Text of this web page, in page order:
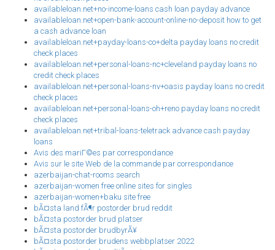
availableloan.net+no-income-loans cash loan payday advance
availableloan.net+open-bank-account-online-no-deposit how to get
a cash advance loan
availableloan.net+payday-loans-co+delta payday loans no credit
check places
availableloan.net+personal-loans-nc+cleveland payday loans no
credit check places
availableloan.net+personal-loans-nv+oasis payday loans no credit
check places
availableloan.net+personal-loans-oh+reno payday loans no credit
check places
availableloan.net+tribal-loans-teletrack advance cash payday
loans
Avis des mariГ©es par correspondance
Avis sur le site Web de la commande par correspondance
azerbaijan-chat-rooms search
azerbaijan-women free online sites for singles
azerbaijan-women+baku site free
bÃ¤sta land fÃ¶r postorder brud reddit
bÃ¤sta postorder brud platser
bÃ¤sta postorder brudbyrÃ¥
bÃ¤sta postorder brudens webbplatser 2022